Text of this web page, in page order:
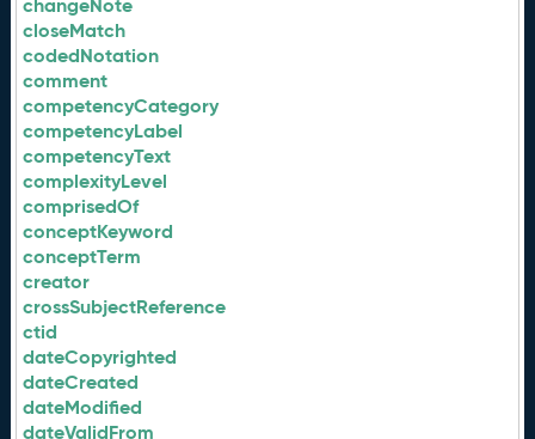
changeNote
closeMatch
codedNotation
comment
competencyCategory
competencyLabel
competencyText
complexityLevel
comprisedOf
conceptKeyword
conceptTerm
creator
crossSubjectReference
ctid
dateCopyrighted
dateCreated
dateModified
dateValidFrom